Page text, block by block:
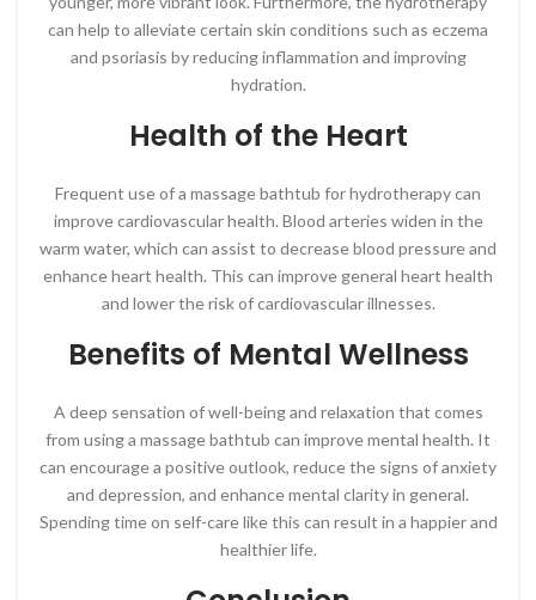
can help to alleviate certain skin conditions such as eczema
and psoriasis by reducing inflammation and improving
hydration.
Health of the Heart
Frequent use of a massage bathtub for hydrotherapy can
improve cardiovascular health. Blood arteries widen in the
warm water, which can assist to decrease blood pressure and
enhance heart health. This can improve general heart health
and lower the risk of cardiovascular illnesses.
Benefits of Mental Wellness
A deep sensation of well-being and relaxation that comes
from using a massage bathtub can improve mental health. It
can encourage a positive outlook, reduce the signs of anxiety
and depression, and enhance mental clarity in general.
Spending time on self-care like this can result in a happier and
healthier life.